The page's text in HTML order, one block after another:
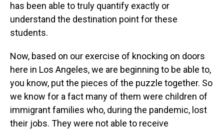
has been able to truly quantify exactly or
understand the destination point for these
students.
Now, based on our exercise of knocking on doors
here in Los Angeles, we are beginning to be able to,
you know, put the pieces of the puzzle together. So
we know for a fact many of them were children of
immigrant families who, during the pandemic, lost
their jobs. They were not able to receive